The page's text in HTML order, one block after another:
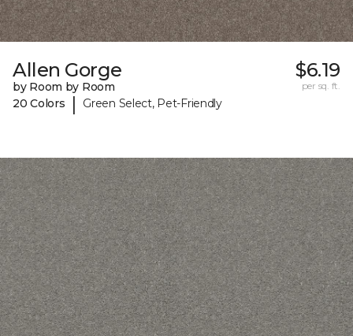
Allen Gorge
by Room by Room
20 Colors
| Green Select, Pet-Friendly
$6.19
per sq. ft.